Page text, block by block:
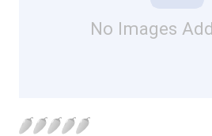
No Images